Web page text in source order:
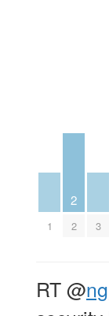
1
2
2 3
RT@